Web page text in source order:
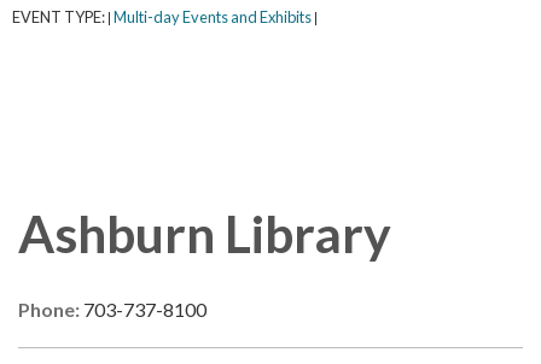
EVENT TYPE: Multi-day Events and Exhibits
Ashburn Library
Phone: 703-737-8100